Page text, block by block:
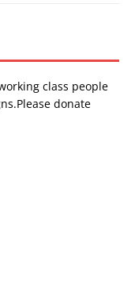
class people
donate